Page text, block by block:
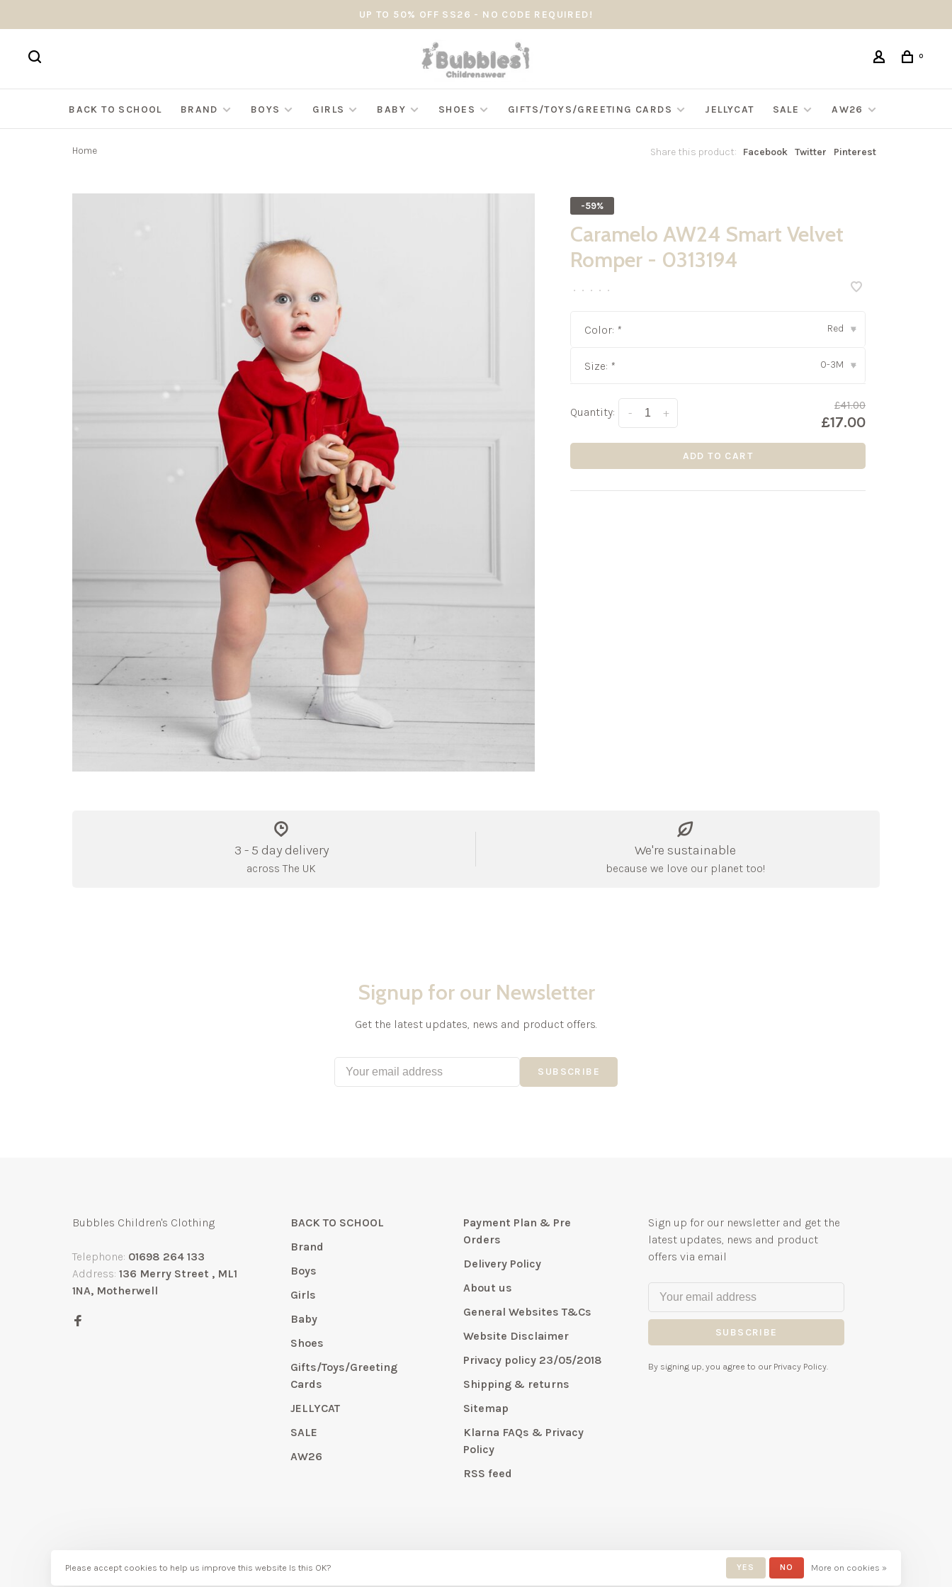
UP TO 50% OFF SS26 - NO CODE REQUIRED!
0
BACK TO SCHOOL BRAND BOYS GIRLS BABY SHOES GIFTS/TOYS/GREETING CARDS JELLYCAT SALE AW26
Home Share this product: Facebook Twitter Pinterest
-59%
Caramelo AW24 Smart Velvet
Romper - 0313194
• • • • •
Color: * Red ▾
Size: * 0-3M ▾
Quantity: +
-
£41.00
£17.00
ADD TO CART
3 - 5 day delivery
across The UK
We're sustainable
because we love our planet too!
Signup for our Newsletter
Get the latest updates, news and product offers.
SUBSCRIBE
Bubbles Children's Clothing
Telephone: 01698 264 133
Address: 136 Merry Street , ML1
1NA, Motherwell
BACK TO SCHOOL
Brand
Boys
Girls
Baby
Shoes
Gifts/Toys/Greeting
Cards
JELLYCAT
SALE
AW26
Payment Plan & Pre
Orders
Delivery Policy
About us
General Websites T&Cs
Website Disclaimer
Privacy policy 23/05/2018
Shipping & returns
Sitemap
Klarna FAQs & Privacy
Policy
RSS feed
Sign up for our newsletter and get the
latest updates, news and product
offers via email
SUBSCRIBE
By signing up, you agree to our Privacy Policy.
© Copyright 2026 Bubbles Childrenswear
Please accept cookies to help us improve this website Is this OK? YES NO More on cookies »